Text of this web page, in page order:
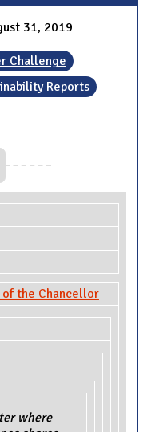
31, 2019
Challenge
Reports
where